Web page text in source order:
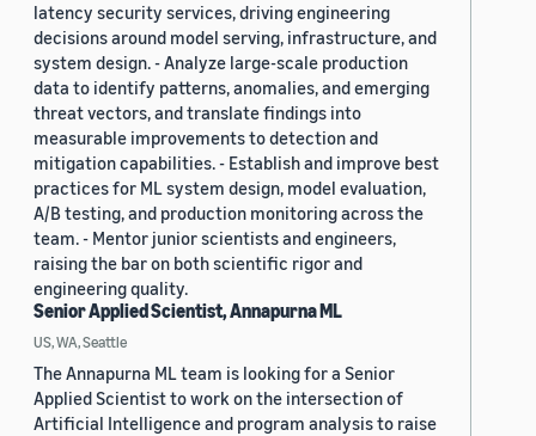
latency security services, driving engineering
decisions around model serving, infrastructure, and
system design. - Analyze large-scale production
data to identify patterns, anomalies, and emerging
threat vectors, and translate findings into
measurable improvements to detection and
mitigation capabilities. - Establish and improve best
practices for ML system design, model evaluation,
A/B testing, and production monitoring across the
team. - Mentor junior scientists and engineers,
raising the bar on both scientific rigor and
engineering quality.
Senior Applied Scientist, Annapurna ML
US, WA, Seattle
The Annapurna ML team is looking for a Senior
Applied Scientist to work on the intersection of
Artificial Intelligence and program analysis to raise